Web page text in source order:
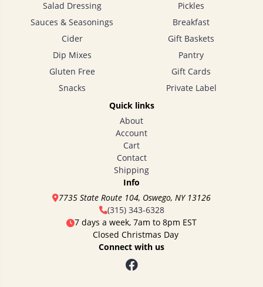
Salad Dressing
Sauces & Seasonings
Cider
Dip Mixes
Gluten Free
Snacks
Pickles
Breakfast
Gift Baskets
Pantry
Gift Cards
Private Label
Quick links
About
Account
Cart
Contact
Shipping
Info
7735 State Route 104, Oswego, NY 13126
(315) 343-6328
7 days a week, 7am to 8pm EST
Closed Christmas Day
Connect with us